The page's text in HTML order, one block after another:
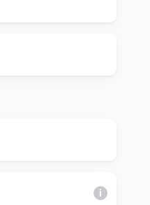
report bugs and
(mhaid).
i